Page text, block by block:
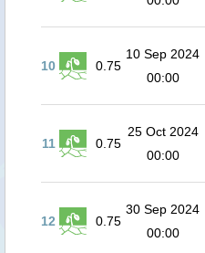
10 0.75
10 Sep 2024
00:00
11 0.75
25 Oct 2024
00:00
12 0.75
30 Sep 2024
00:00